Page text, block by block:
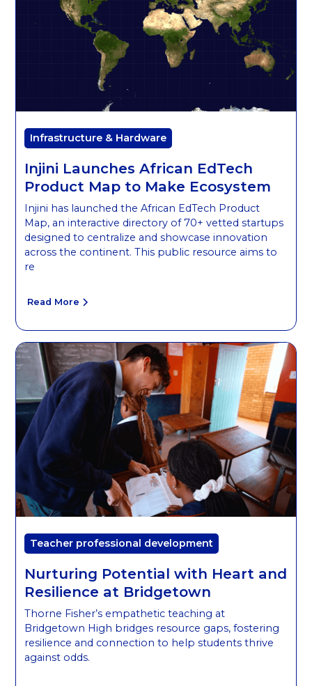
Infrastructure & Hardware
Injini Launches African EdTech
Product Map to Make Ecosystem
Injini has launched the African EdTech Product
Map, an interactive directory of 70+ vetted startups
designed to centralize and showcase innovation
across the continent. This public resource aims to
re
Read More
Teacher professional development
Nurturing Potential with Heart and
Resilience at Bridgetown
Thorne Fisher’s empathetic teaching at
Bridgetown High bridges resource gaps, fostering
resilience and connection to help students thrive
against odds.